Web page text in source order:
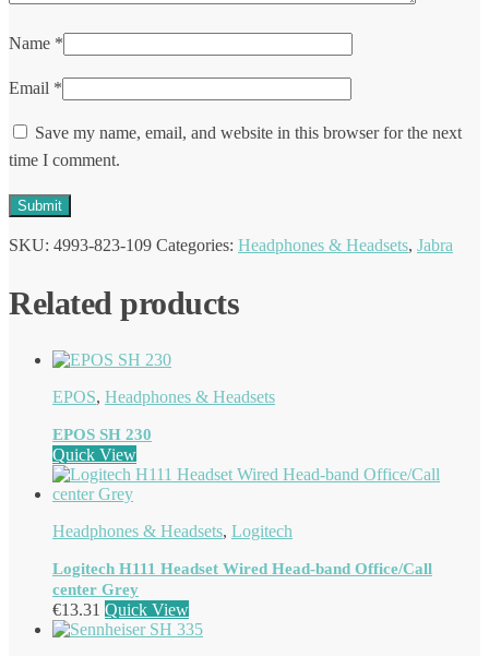
Name *
Email *
Save my name, email, and website in this browser for the next
time I comment.
SKU: 4993-823-109 Categories: Headphones & Headsets, Jabra
Related products
EPOS, Headphones & Headsets
EPOS SH 230
Quick View
Headphones & Headsets, Logitech
Logitech H111 Headset Wired Head-band Office/Call
center Grey
€13.31 Quick View